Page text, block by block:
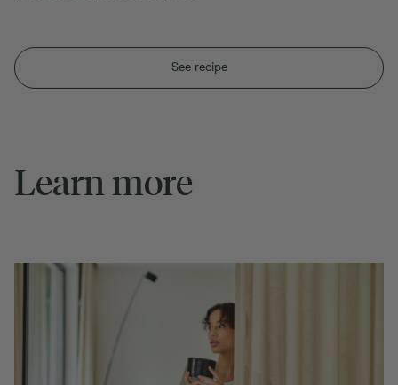
See recipe
Learn more